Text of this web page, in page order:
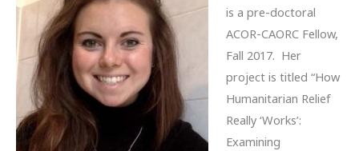
is a pre-doctoral
ACOR-CAORC Fellow,
Fall 2017. Her
project is titled “How
Humanitarian Relief
Really ‘Works’:
Examining